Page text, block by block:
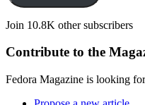
Join 10.8K other subscribers
Contribute to the
Fedora Magazine is looking